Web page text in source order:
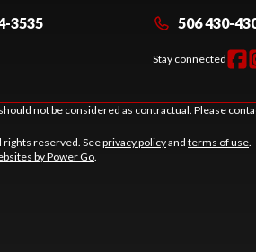
3535 506 430-
Stay connected
not be considered as contractual. Please
rights reserved. Seeprivacy policyand terms of use
by Power Go